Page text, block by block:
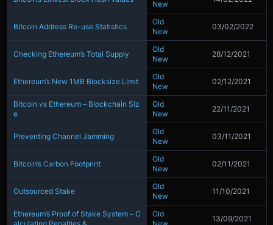
New
Bitcoin Address Re-use Statistics
Old
New
03/02/2022
Checking Ethereum’s Total Supply
Old
New
28/12/2021
Ethereum’s New 1MB Blocksize Limit
Old
New
02/12/2021
Bitcoin vs Ethereum – Blockchain Siz
e
Old
New
22/11/2021
Preventing Channel Jamming
Old
New
03/11/2021
Bitcoin’s Carbon Footprint
Old
New
02/11/2021
Outsourced Stake
Old
New
11/10/2021
Ethereum’s Proof of Stake System – C
Old
13/09/2021